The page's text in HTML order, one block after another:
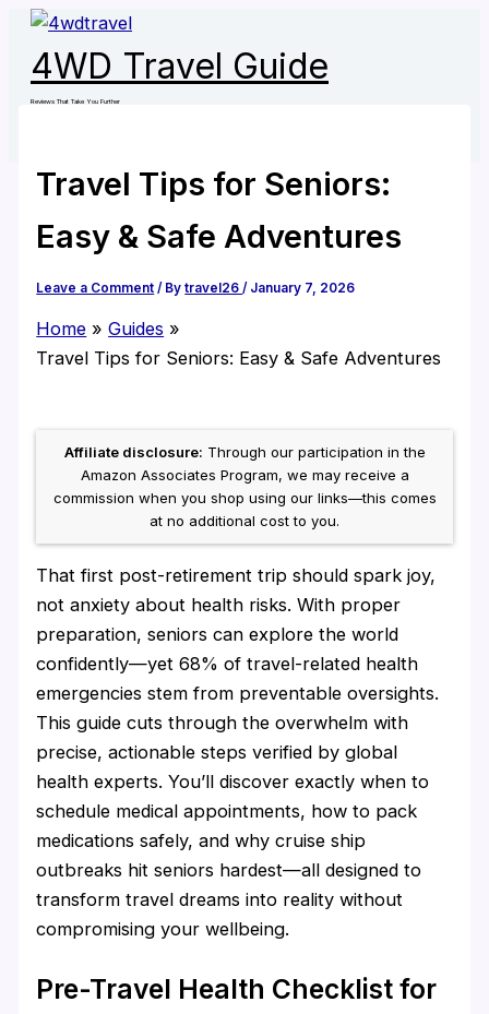
Skip
content
4WD Travel Guide
Reviews That Take You Further
Travel Tips for Seniors:
Easy & Safe Adventures
Leave a Comment / Bytravel26/ January 7, 2026
Home
Guides
Travel Tips for Seniors: Easy & Safe Adventures
Affiliate disclosure: Through our participation in the
Amazon Associates Program, we may receive a
commission when you shop using our links—this comes
at no additional cost to you.
That first post-retirement trip should spark joy,
not anxiety about health risks. With proper
preparation, seniors can explore the world
confidently—yet 68% of travel-related health
emergencies stem from preventable oversights.
This guide cuts through the overwhelm with
precise, actionable steps verified by global
health experts. You’ll discover exactly when to
schedule medical appointments, how to pack
medications safely, and why cruise ship
outbreaks hit seniors hardest—all designed to
transform travel dreams into reality without
compromising your wellbeing.
Pre-Travel Health Checklist for